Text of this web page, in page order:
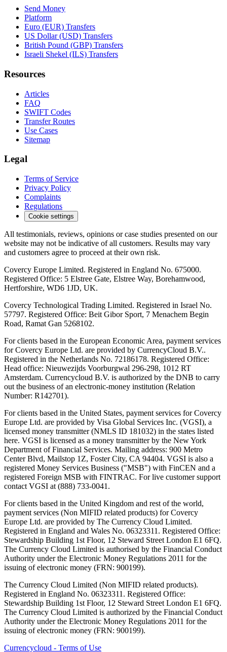
Send Money
Platform
Euro (EUR) Transfers
US Dollar (USD) Transfers
British Pound (GBP) Transfers
Israeli Shekel (ILS) Transfers
Resources
Articles
FAQ
SWIFT Codes
Transfer Routes
Use Cases
Sitemap
Legal
Terms of Service
Privacy Policy
Complaints
Regulations
Cookie settings
All testimonials, reviews, opinions or case studies presented on our
website may not be indicative of all customers. Results may vary
and customers agree to proceed at their own risk.
Covercy Europe Limited. Registered in England No. 675000.
Registered Office: 5 Elstree Gate, Elstree Way, Borehamwood,
Hertforshire, WD6 1JD, UK.
Covercy Technological Trading Limited. Registered in Israel No.
57797. Registered Office: Beit Gibor Sport, 7 Menachem Begin
Road, Ramat Gan 5268102.
For clients based in the European Economic Area, payment services
for Covercy Europe Ltd. are provided by CurrencyCloud B.V..
Registered in the Netherlands No. 72186178. Registered Office:
Head office: Nieuwezijds Voorburgwal 296-298, 1012 RT
Amsterdam. Currencycloud B.V. is authorized by the DNB to carry
out the business of an electronic-money institution (Relation
Number: R142701).
For clients based in the United States, payment services for Covercy
Europe Ltd. are provided by Visa Global Services Inc. (VGSI), a
licensed money transmitter (NMLS ID 181032) in the states listed
here. VGSI is licensed as a money transmitter by the New York
Department of Financial Services. Mailing address: 900 Metro
Center Blvd, Mailstop 1Z, Foster City, CA 94404. VGSI is also a
registered Money Services Business ("MSB") with FinCEN and a
registered Foreign MSB with FINTRAC. For live customer support
contact VGSI at (888) 733-0041.
For clients based in the United Kingdom and rest of the world,
payment services (Non MIFID related products) for Covercy
Europe Ltd. are provided by The Currency Cloud Limited.
Registered in England and Wales No. 06323311. Registered Office:
Stewardship Building 1st Floor, 12 Steward Street London E1 6FQ.
The Currency Cloud Limited is authorised by the Financial Conduct
Authority under the Electronic Money Regulations 2011 for the
issuing of electronic money (FRN: 900199).
The Currency Cloud Limited (Non MIFID related products).
Registered in England No. 06323311. Registered Office:
Stewardship Building 1st Floor, 12 Steward Street London E1 6FQ.
The Currency Cloud Limited is authorized by the Financial Conduct
Authority under the Electronic Money Regulations 2011 for the
issuing of electronic money (FRN: 900199).
Currencycloud - Terms of Use